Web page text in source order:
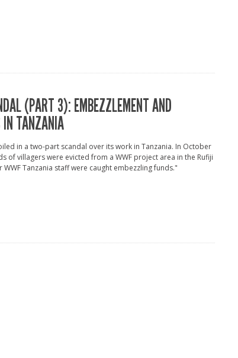
(PART 3): EMBEZZLEMENT AND
IN TANZANIA
in a two-part scandal over its work in Tanzania. In October
of villagers were evicted from a WWF project area in the Rufiji
WWF Tanzania staff were caught embezzling funds."